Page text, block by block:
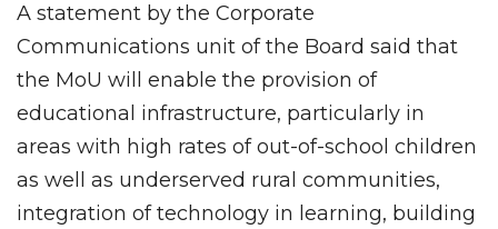
A statement by the Corporate
Communications unit of the Board said that
the MoU will enable the provision of
educational infrastructure, particularly in
areas with high rates of out-of-school children
as well as underserved rural communities,
integration of technology in learning, building